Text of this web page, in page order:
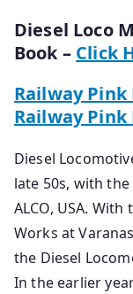
Diesel Loco
Book – Click
Railway Pink
Railway Pink
Diesel
late 50s, with
ALCO, USA.
Works at
the Diesel
In the earlier